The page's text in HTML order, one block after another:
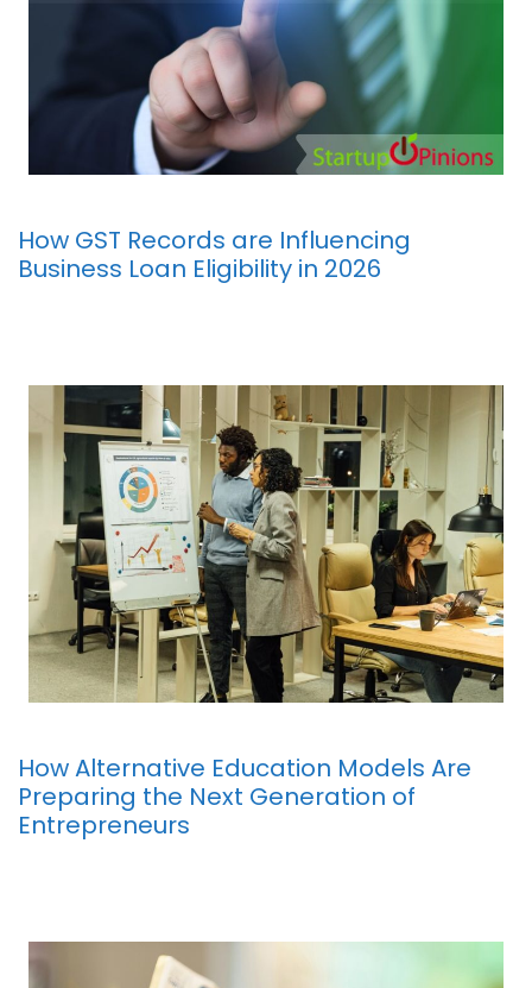
How GST Records are Influencing
Business Loan Eligibility in 2026
How Alternative Education Models Are
Preparing the Next Generation of
Entrepreneurs